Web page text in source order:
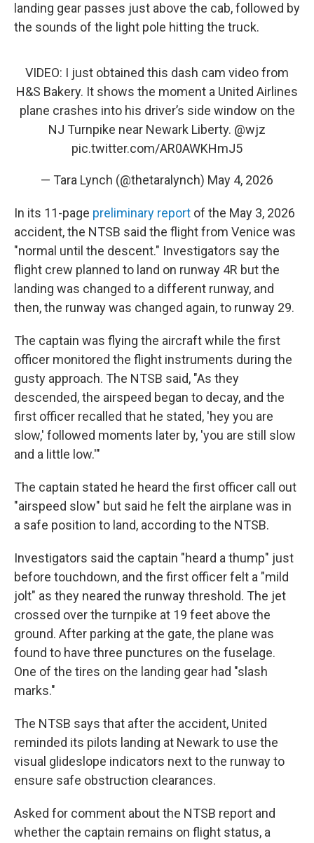
landing gear passes just above the cab, followed by
the sounds of the light pole hitting the truck.
VIDEO: I just obtained this dash cam video from
H&S Bakery. It shows the moment a United Airlines
plane crashes into his driver’s side window on the
NJ Turnpike near Newark Liberty. @wjz
pic.twitter.com/AR0AWKHmJ5
— Tara Lynch (@thetaralynch) May 4, 2026
In its 11-page preliminary report of the May 3, 2026
accident, the NTSB said the flight from Venice was
"normal until the descent." Investigators say the
flight crew planned to land on runway 4R but the
landing was changed to a different runway, and
then, the runway was changed again, to runway 29.
The captain was flying the aircraft while the first
officer monitored the flight instruments during the
gusty approach. The NTSB said, "As they
descended, the airspeed began to decay, and the
first officer recalled that he stated, 'hey you are
slow,' followed moments later by, 'you are still slow
and a little low.'"
The captain stated he heard the first officer call out
"airspeed slow" but said he felt the airplane was in
a safe position to land, according to the NTSB.
Investigators said the captain "heard a thump" just
before touchdown, and the first officer felt a "mild
jolt" as they neared the runway threshold. The jet
crossed over the turnpike at 19 feet above the
ground. After parking at the gate, the plane was
found to have three punctures on the fuselage.
One of the tires on the landing gear had "slash
marks."
The NTSB says that after the accident, United
reminded its pilots landing at Newark to use the
visual glideslope indicators next to the runway to
ensure safe obstruction clearances.
Asked for comment about the NTSB report and
whether the captain remains on flight status, a